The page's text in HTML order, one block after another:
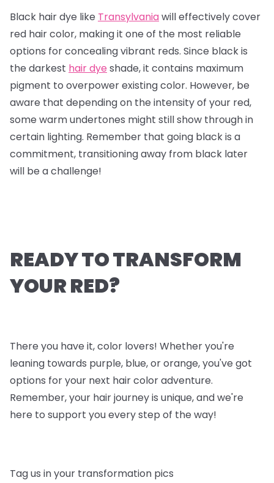
Black hair dye like Transylvaniawill effectively cover
red hair color, making it one of the most reliable
options for concealing vibrant reds. Since black is
the darkest hair dye shade, it contains maximum
pigment to overpower existing color. However, be
aware that depending on the intensity of your red,
some warm undertones might still show through in
certain lighting. Remember that going black is a
commitment, transitioning away from black later
will be a challenge!
READY TO TRANSFORM
YOUR RED?
There you have it, color lovers! Whether you're
leaning towards purple, blue, or orange, you've got
options for your next hair color adventure.
Remember, your hair journey is unique, and we're
here to support you every step of the way!
Tag us in your transformation pics